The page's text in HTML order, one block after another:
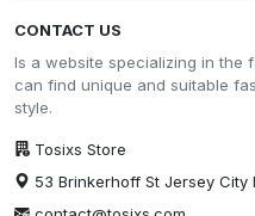
CONTACT US
Is a website specializing in the
can find unique and suitable
style.
Tosixs Store
53 Brinkerhoff St Jersey City